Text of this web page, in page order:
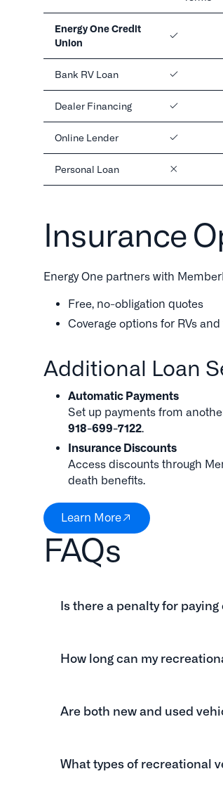
Energy One Credit
Union
Bank RV Loan
Dealer Financing
Online Lender
Personal Loan
Insurance
Energy One partners with
Free, no-obligation quotes
Coverage options for RVs
Additional Loan
Automatic Payments
Set up payments from
918-699-7122.
Insurance Discounts
Access discounts through
death benefits.
Learn More
Learn More
FAQs
Is there a penalty for
How long can my
Are both new and used
What types of recreational